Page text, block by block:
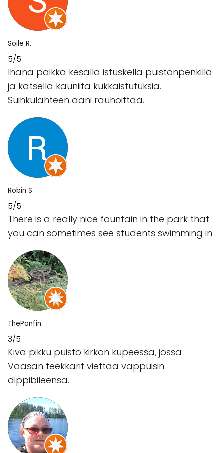
Soile R.
5/5
Ihana paikka kesällä istuskella puistonpenkillä
ja katsella kauniita kukkaistutuksia.
Suihkulähteen ääni rauhoittaa.
Robin S.
5/5
There is a really nice fountain in the park that
you can sometimes see students swimming in
ThePanfin
3/5
Kiva pikku puisto kirkon kupeessa, jossa
Vaasan teekkarit viettää vappuisin
dippibileensä.